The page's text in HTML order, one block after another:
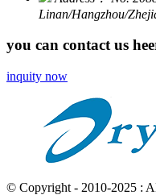
Linan/Hangzhou/
you can contact us
inquity now
© Copyright - 2010-2025 :